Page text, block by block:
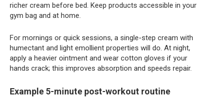
richer cream before bed. Keep products accessible in your
gym bag and at home.
For mornings or quick sessions, a single-step cream with
humectant and light emollient properties will do. At night,
apply a heavier ointment and wear cotton gloves if your
hands crack; this improves absorption and speeds repair.
Example 5-minute post-workout routine